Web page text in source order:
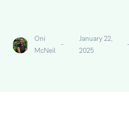
Oni
McNeil
-
January 22,
2025